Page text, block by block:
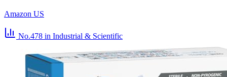
Amazon US
No.478 in Industrial & Scientific